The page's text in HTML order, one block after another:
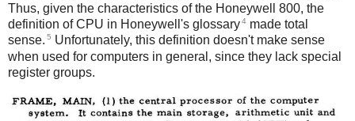
Thus, given the characteristics of the Honeywell 800, the
definition of CPU in Honeywell's glossary4 made total
sense. 5 Unfortunately, this definition doesn't make sense
when used for computers in general, since they lack special
register groups.